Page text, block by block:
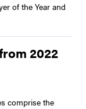
of the Year and
2022
comprise the